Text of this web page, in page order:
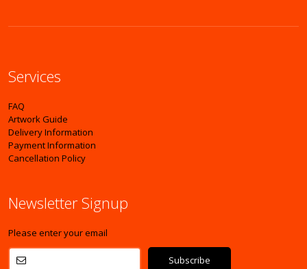
Services
FAQ
Artwork Guide
Delivery Information
Payment Information
Cancellation Policy
Newsletter Signup
Please enter your email